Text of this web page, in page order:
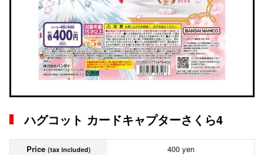
ハグコット カードキャプターさくら4
Price (tax included)
400 yen